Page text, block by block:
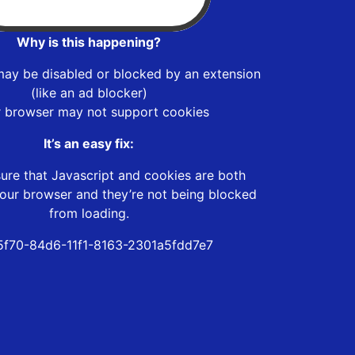
Why is this happening?
be disabled or blocked by an extension
(like an ad blocker)
browser may not support cookies
It’s an easy fix:
that Javascript and cookies are both
browser and they’re not being blocked
from loading.
84d6-11f1-8163-2301a5fdd7e7